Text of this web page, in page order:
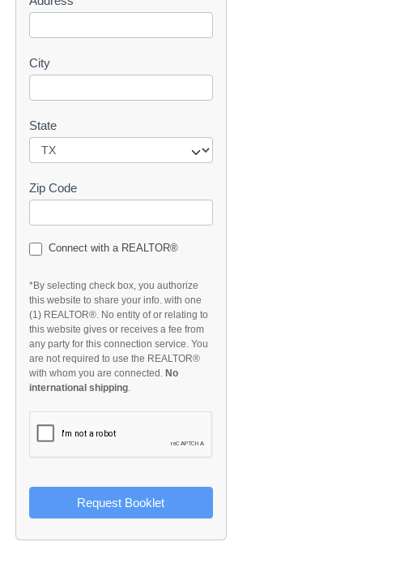
t
City
State
Zip Code
Connect with a REALTOR®
*By selecting check box, you authorize
this website to share your info. with one
(1) REALTOR®. No entity of or relating to
this website gives or receives a fee from
any party for this connection service. You
are not required to use the REALTOR®
with whom you are connected. No
international shipping.
Request Booklet